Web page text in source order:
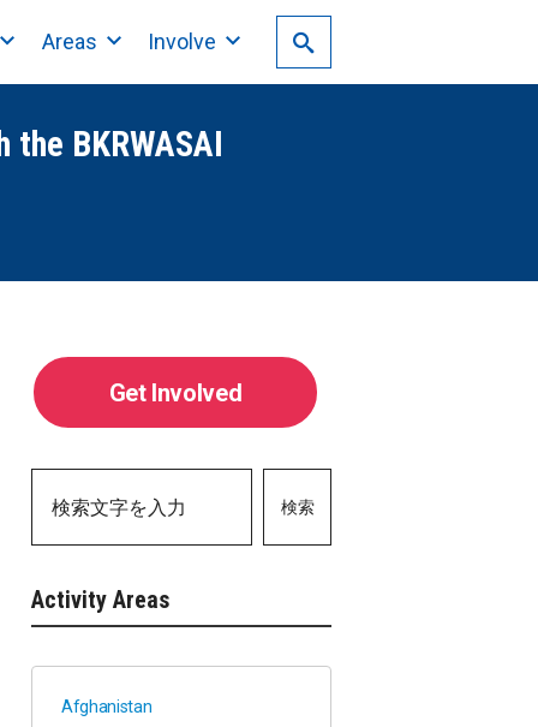
Areas Involve
BKRWASAI
Get Involved
検索
Activity Areas
Afghanistan